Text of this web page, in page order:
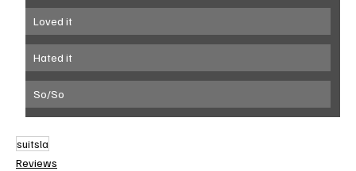
Loved it
Hated it
So/So
suitsla
Reviews